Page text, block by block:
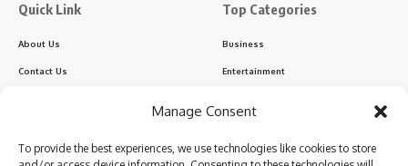
Manage Consent
To provide the best experiences, we use technologies like cookies to store
Quick Link
About Us
Contact Us
Disclaimer
Top Categories
Business
Entertainment
Regional